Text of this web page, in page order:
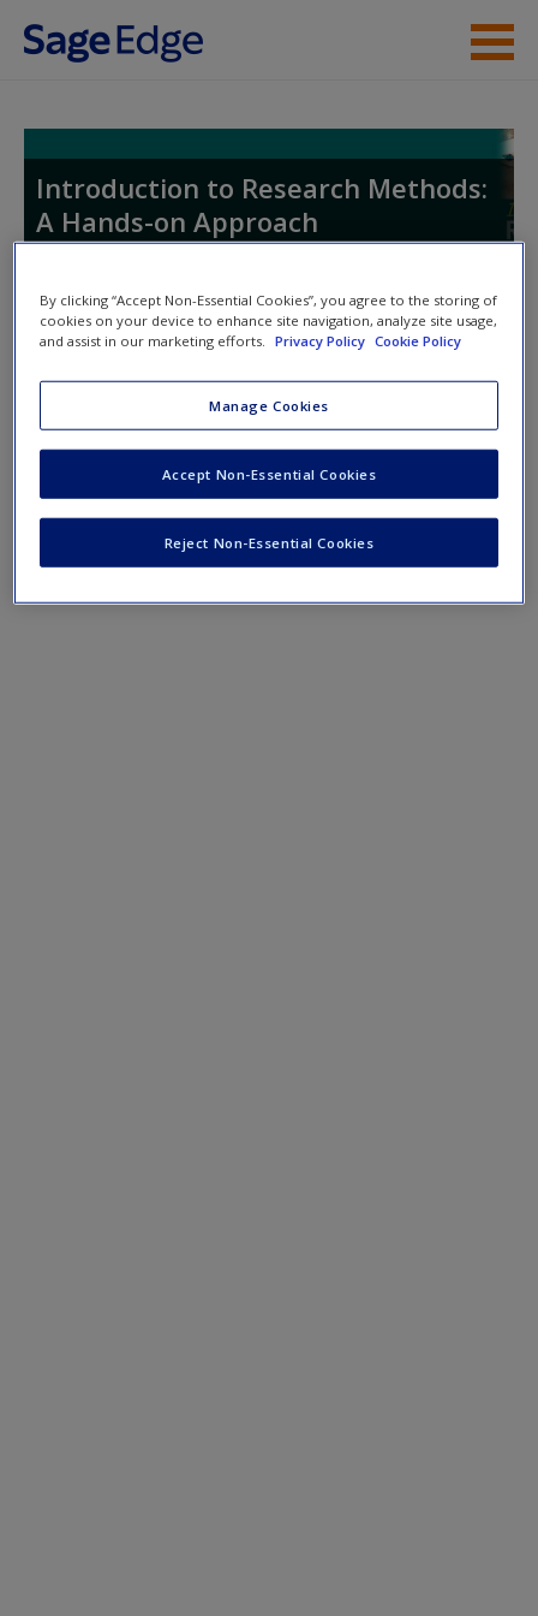
Skip to main content
Help
New User?
Request new password
Introduction to Research Methods:
A Hands-on Approach
Toggle nav
Toggle
Learning Objectives
1.Describe the benefits of using secondary data.
Identify the major sources of secondary data.
3.Explain the drawbacks of using secondary data.
By clicking “Accept Non-Essential Cookies”, you agree to the storing of
cookies on your device to enhance site navigation, analyze site usage,
and assist in our marketing efforts.
Privacy Policy Cookie Policy
Manage Cookies
Reject Non-Essential Cookies
Accept Non-Essential Cookies